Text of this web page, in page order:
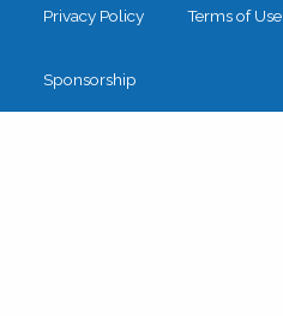
Privacy Policy Terms of Use
Sponsorship